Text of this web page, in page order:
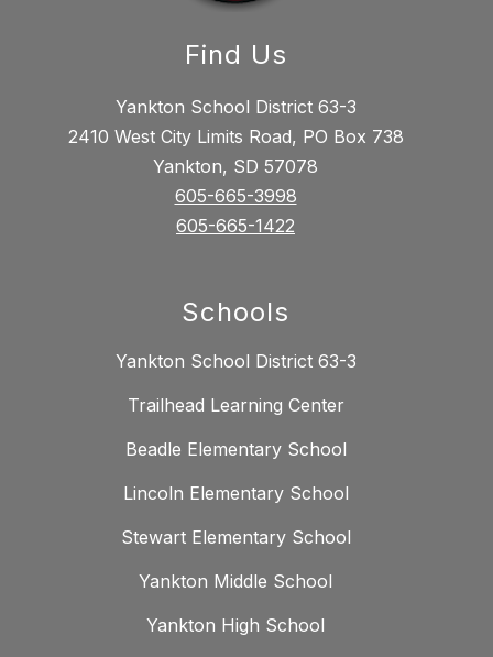
Find Us
Yankton School District 63-3
2410 West City Limits Road, PO Box 738
Yankton, SD 57078
605-665-3998
605-665-1422
Schools
Yankton School District 63-3
Trailhead Learning Center
Beadle Elementary School
Lincoln Elementary School
Stewart Elementary School
Yankton Middle School
Yankton High School